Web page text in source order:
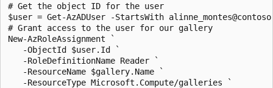
# Get the object ID for the user
$user = Get-AzADUser -StartsWith
# Grant access to the user for our gallery
New-AzRoleAssignment `
   -ObjectId $user.Id `
   -RoleDefinitionName Reader `
   -ResourceName $gallery.Name `
   -ResourceType Microsoft.Compute/galleries `